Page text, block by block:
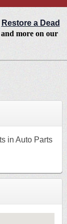
Restore a Dead
more on our
in Auto Parts